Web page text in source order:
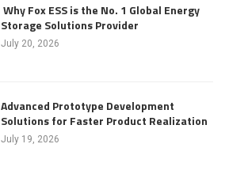
Why Fox ESS is the No. 1 Global Energy
Storage Solutions Provider
July 20, 2026
Advanced Prototype Development
Solutions for Faster Product Realization
July 19, 2026